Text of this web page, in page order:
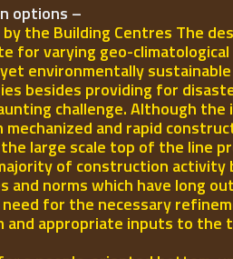
options –
the Building Centres The
for varying geo-
environmentally
besides providing for
challenge. Although
mechanized and rapid
large scale top of the line
of construction activity
and norms which have long
need for the necessary
and appropriate inputs to the